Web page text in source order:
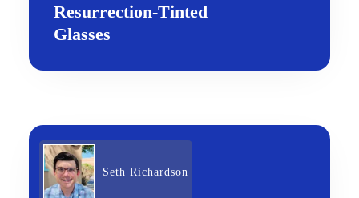
Resurrection-Tinted
Glasses
Seth Richardson